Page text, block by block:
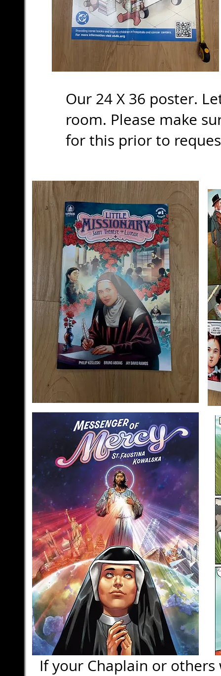
Our 24 X 36 poster.
room. Please make
for this prior to
If your Chaplain or